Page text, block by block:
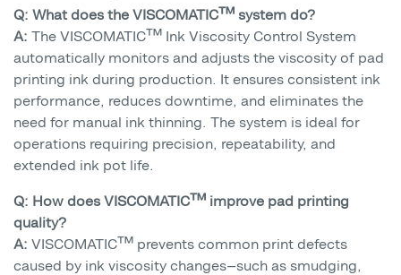
Q: What does the VISCOMATIC™ system do?
A: The VISCOMATIC™ Ink Viscosity Control System
automatically monitors and adjusts the viscosity of pad
printing ink during production. It ensures consistent ink
performance, reduces downtime, and eliminates the
need for manual ink thinning. The system is ideal for
operations requiring precision, repeatability, and
extended ink pot life.
Q: How does VISCOMATIC™ improve pad printing
quality?
A: VISCOMATIC™ prevents common print defects
caused by ink viscosity changes—such as smudging,